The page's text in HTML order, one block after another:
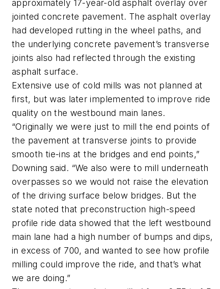
approximately 17-year-old asphalt overlay over
jointed concrete pavement. The asphalt overlay
had developed rutting in the wheel paths, and
the underlying concrete pavement’s transverse
joints also had reflected through the existing
asphalt surface.
Extensive use of cold mills was not planned at
first, but was later implemented to improve ride
quality on the westbound main lanes.
“Originally we were just to mill the end points of
the pavement at transverse joints to provide
smooth tie-ins at the bridges and end points,”
Downing said. “We also were to mill underneath
overpasses so we would not raise the elevation
of the driving surface below bridges. But the
state noted that preconstruction high-speed
profile ride data showed that the left westbound
main lane had a high number of bumps and dips,
in excess of 700, and wanted to see how profile
milling could improve the ride, and that’s what
we are doing.”